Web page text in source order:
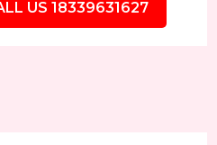
US 18339631627